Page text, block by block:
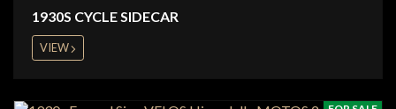
1930S CYCLE SIDECAR
VIEW